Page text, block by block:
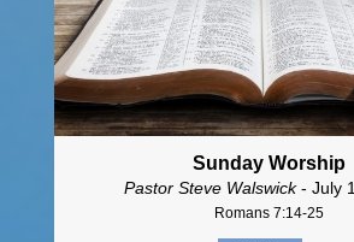
Sunday Worship
Pastor Steve Walswick- July
Romans 7:14-25